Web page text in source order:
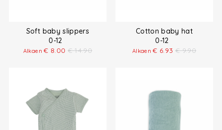
Soft baby slippers
0-12
Alkaen€ 8.00 € 14.90
Cotton baby hat
0-12
Alkaen€ 6.93 € 9.90